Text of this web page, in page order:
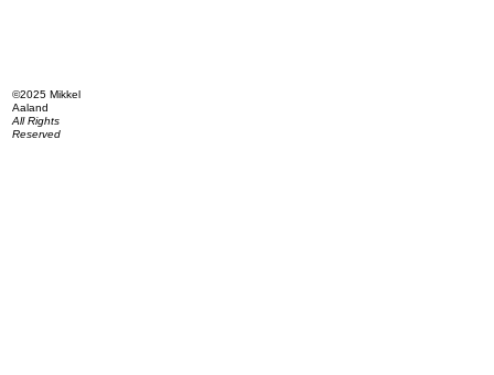
©2025 Mikkel
Aaland
All Rights
Reserved